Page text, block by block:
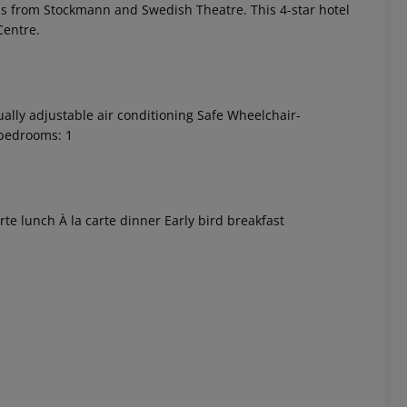
Stockmann and Swedish Theatre. This 4-star hotel
adjustable air conditioning Safe Wheelchair-
1
lunch À la carte dinner Early bird breakfast